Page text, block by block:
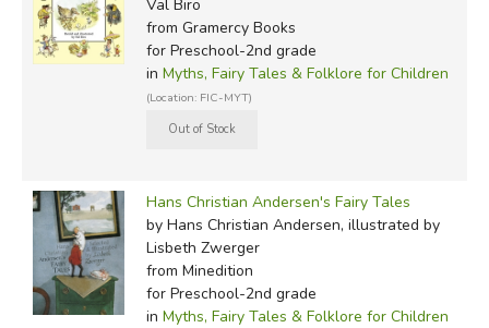
Val Biro
from Gramercy Books
for Preschool-2nd grade
in Myths, Fairy Tales & Folklore for Children
(Location: FIC-MYT)
Hans Christian Andersen's Fairy Tales
by Hans Christian Andersen, illustrated by
Lisbeth Zwerger
from Minedition
for Preschool-2nd grade
in Myths, Fairy Tales & Folklore for Children